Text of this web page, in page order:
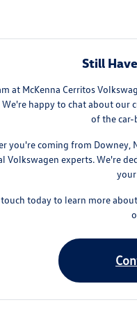
Still
at McKenna Cerritos
We're happy to chat about our
of the car-
you're coming from Downey,
Volkswagen experts. We're
touch today to learn more